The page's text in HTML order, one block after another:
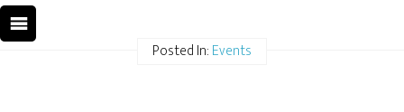
Posted In:Events